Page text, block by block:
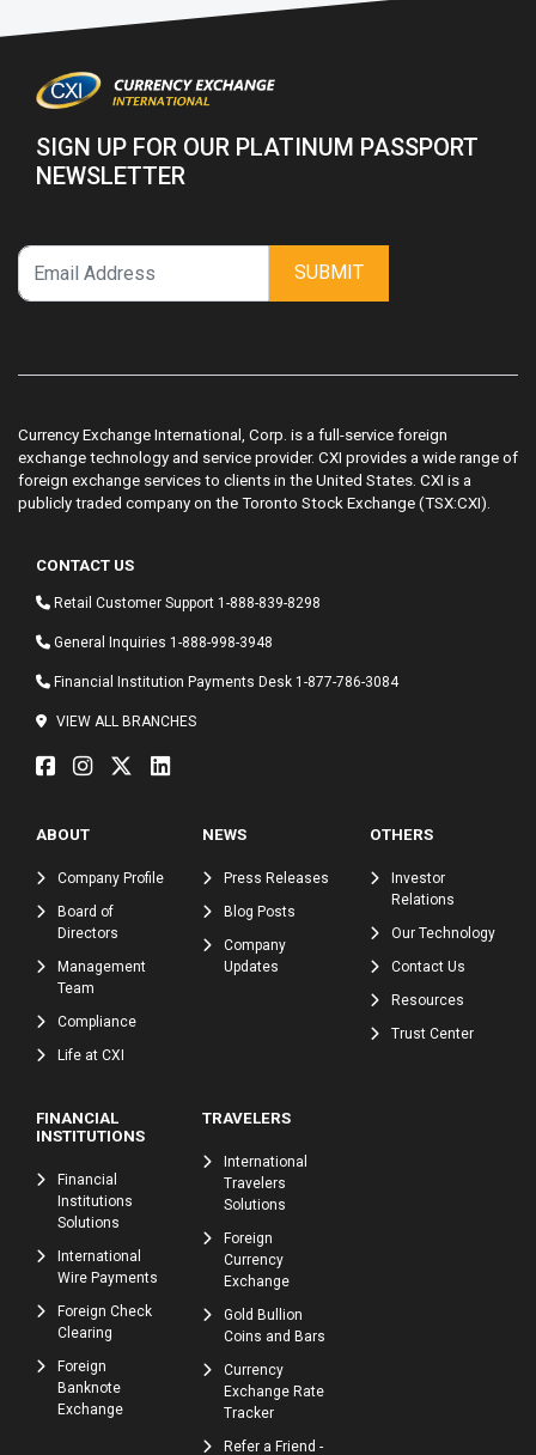
SIGN UP FOR OUR PLATINUM PASSPORT
NEWSLETTER
SUBMIT
Currency Exchange International, Corp. is a full-service foreign
exchange technology and service provider. CXI provides a wide range of
foreign exchange services to clients in the United States. CXI is a
publicly traded company on the Toronto Stock Exchange (TSX:CXI).
CONTACT US
Retail Customer Support 1-888-839-8298
General Inquiries 1-888-998-3948
Financial Institution Payments Desk 1-877-786-3084
VIEW ALL BRANCHES
ABOUT
Company Profile
Board of
Directors
Management
Team
Compliance
Life at CXI
NEWS
Press Releases
Blog Posts
Company
Updates
OTHERS
Investor
Relations
Our Technology
Contact Us
Resources
Trust Center
FINANCIAL
INSTITUTIONS
Financial
Institutions
Solutions
International
Wire Payments
Foreign Check
Clearing
Foreign
Banknote
Exchange
TRAVELERS
International
Travelers
Solutions
Foreign
Currency
Exchange
Gold Bullion
Coins and Bars
Currency
Exchange Rate
Tracker
Refer a Friend -